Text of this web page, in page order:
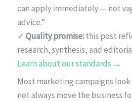
can apply immediately — not
advice.”
✓ Quality promise:this post
research, synthesis, and
Learn about our standards →
Most marketing campaigns
not always move the business